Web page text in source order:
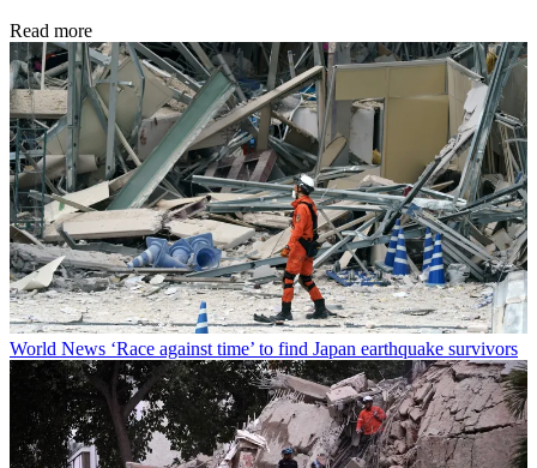
Read more
World News ‘Race against time’ to find Japan earthquake survivors